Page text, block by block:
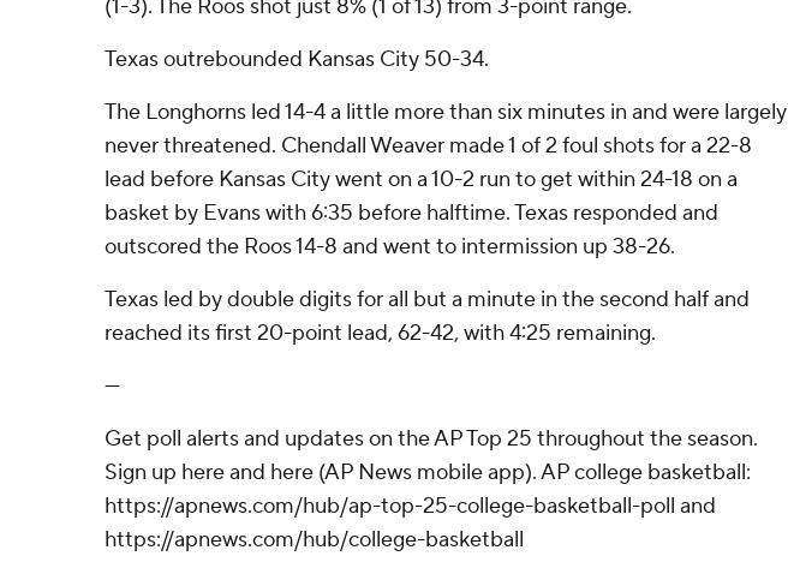
(1-3). The Roos shot just 8% (1 of 13) from 3-point range.
Texas outrebounded Kansas City 50-34.
The Longhorns led 14-4 a little more than six minutes in and were largely
never threatened. Chendall Weaver made 1 of 2 foul shots for a 22-8
lead before Kansas City went on a 10-2 run to get within 24-18 on a
basket by Evans with 6:35 before halftime. Texas responded and
outscored the Roos 14-8 and went to intermission up 38-26.
Texas led by double digits for all but a minute in the second half and
reached its first 20-point lead, 62-42, with 4:25 remaining.
---
Get poll alerts and updates on the AP Top 25 throughout the season.
Sign up here and here (AP News mobile app). AP college basketball:
https://apnews.com/hub/ap-top-25-college-basketball-poll and
https://apnews.com/hub/college-basketball